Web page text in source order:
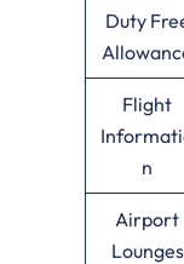
Duty
Flight
n
Airport
Lounges